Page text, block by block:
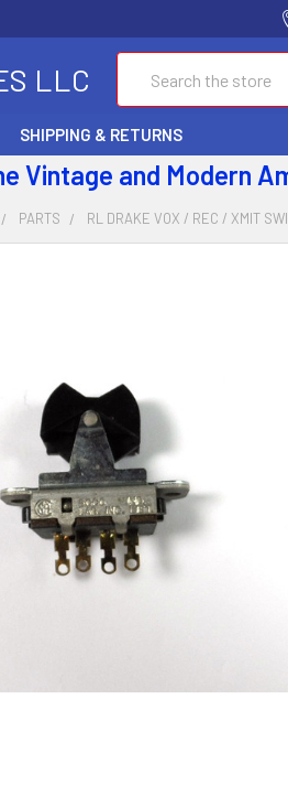
LLC
SHIPPING & RETURNS
Vintage and Modern
PARTS RL DRAKE VOX / REC / XMIT